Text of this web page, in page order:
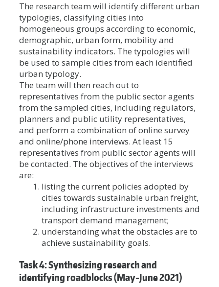
The research team will identify different urban
typologies, classifying cities into
homogeneous groups according to economic,
demographic, urban form, mobility and
sustainability indicators. The typologies will
be used to sample cities from each identified
urban typology.
The team will then reach out to
representatives from the public sector agents
from the sampled cities, including regulators,
planners and public utility representatives,
and perform a combination of online survey
and online/phone interviews. At least 15
representatives from public sector agents will
be contacted. The objectives of the interviews
are:
listing the current policies adopted by
cities towards sustainable urban freight,
including infrastructure investments and
transport demand management;
understanding what the obstacles are to
achieve sustainability goals.
Task 4: Synthesizing research and
identifying roadblocks (May-June 2021)